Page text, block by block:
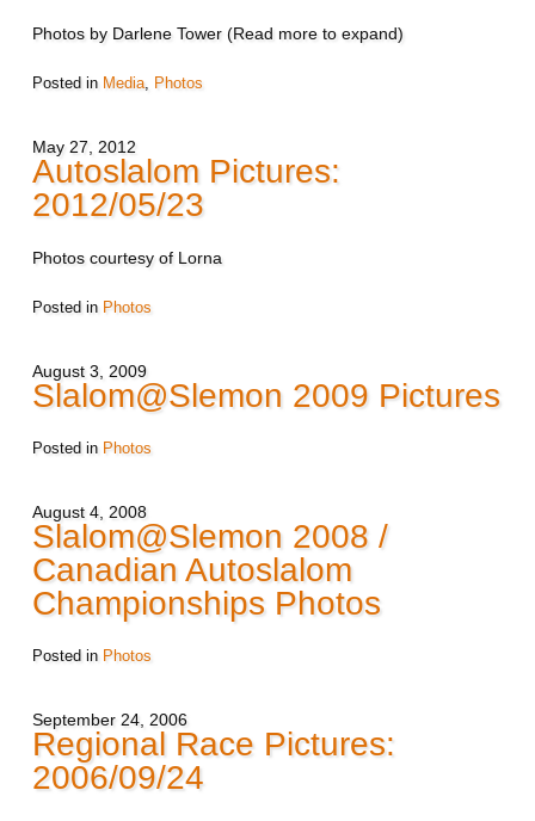
Photos by Darlene Tower (Read more to expand)
Posted in Media, Photos
May 27, 2012
Autoslalom Pictures:
2012/05/23
Photos courtesy of Lorna
Posted in Photos
August 3, 2009
Slalom@Slemon 2009 Pictures
Posted in Photos
August 4, 2008
Slalom@Slemon 2008 /
Canadian Autoslalom
Championships Photos
Posted in Photos
September 24, 2006
Regional Race Pictures:
2006/09/24